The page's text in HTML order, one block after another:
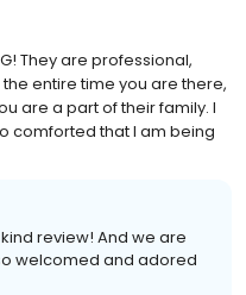
They are professional,
entire time you are there,
are a part of their family. I
comforted that I am being
review! And we are
welcomed and adored